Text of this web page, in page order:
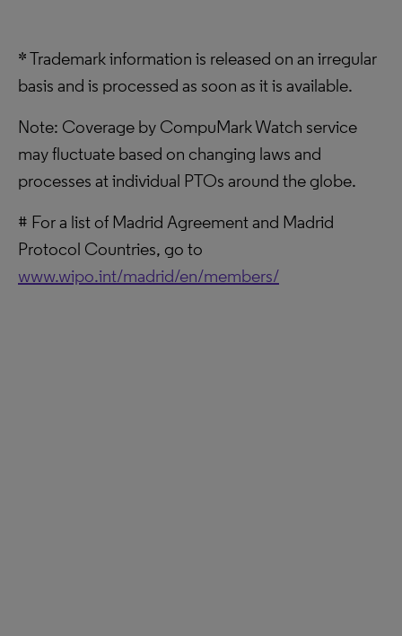
* Trademark information is released on an irregular
basis and is processed as soon as it is available.
Note: Coverage by CompuMark Watch service
may fluctuate based on changing laws and
processes at individual PTOs around the globe.
# For a list of Madrid Agreement and Madrid
Protocol Countries, go to
www.wipo.int/madrid/en/members/